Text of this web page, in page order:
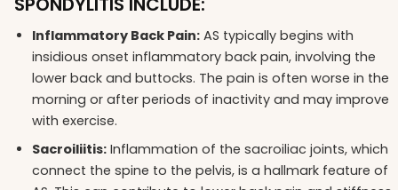
Inflammatory Back Pain: AS typically begins with
insidious onset inflammatory back pain, involving the
lower back and buttocks. The pain is often worse in the
morning or after periods of inactivity and may improve
with exercise.
Sacroiliitis: Inflammation of the sacroiliac joints, which
connect the spine to the pelvis, is a hallmark feature of